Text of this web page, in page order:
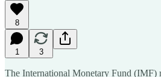
8
1 3
The International Monetary Fund (IMF)